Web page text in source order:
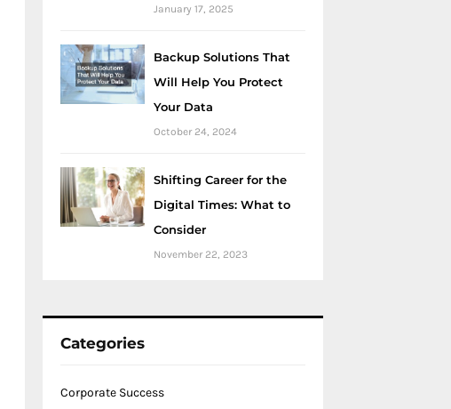
January 17, 2025
Backup Solutions That
Will Help You Protect
Your Data
October 24, 2024
Shifting Career for the
Digital Times: What to
Consider
November 22, 2023
Categories
Corporate Success